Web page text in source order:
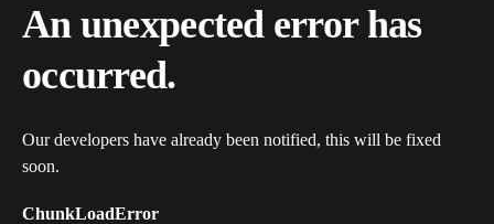
An unexpected error has
occurred.
Our developers have already been notified, this will be fixed
soon.
ChunkLoadError